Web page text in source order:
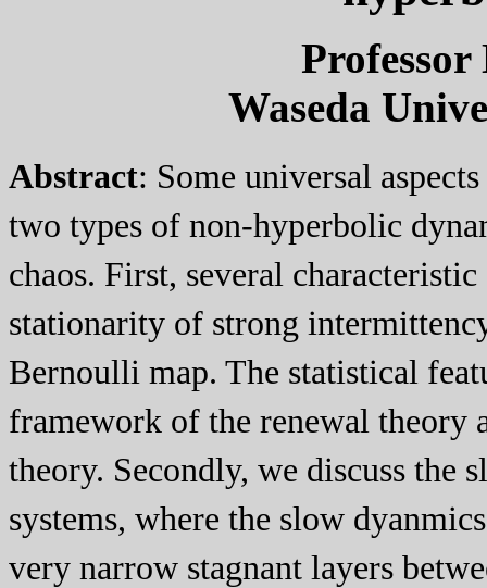
Waseda
Abstract: Some universal
two types of non-hyperbolic
chaos. First, several
stationarity of strong
Bernoulli map. The statistical
framework of the renewal theory
theory. Secondly, we discuss the
systems, where the slow
very narrow stagnant layers